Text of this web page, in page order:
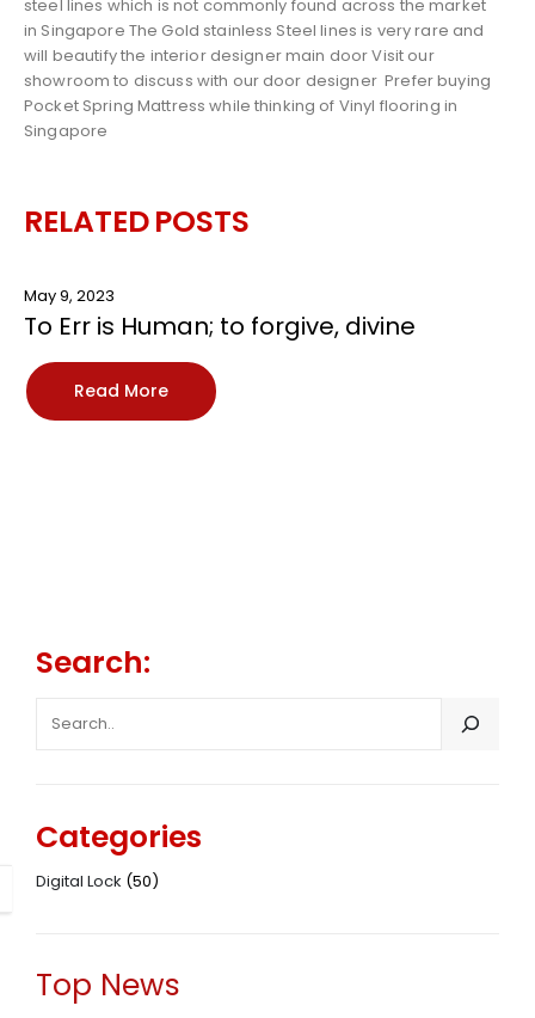
steel lines which is not commonly found across the market
in Singapore The Gold stainless Steel lines is very rare and
will beautify the interior designer main door Visit our
showroom to discuss with our door designer Prefer buying
Pocket Spring Mattress while thinking of Vinyl flooring in
Singapore
RELATEDPOSTS
May 9, 2023
To Err is Human; to forgive, divine
Read More
Search:
Categories
Digital Lock (50)
Top News